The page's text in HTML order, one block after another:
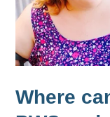
Where